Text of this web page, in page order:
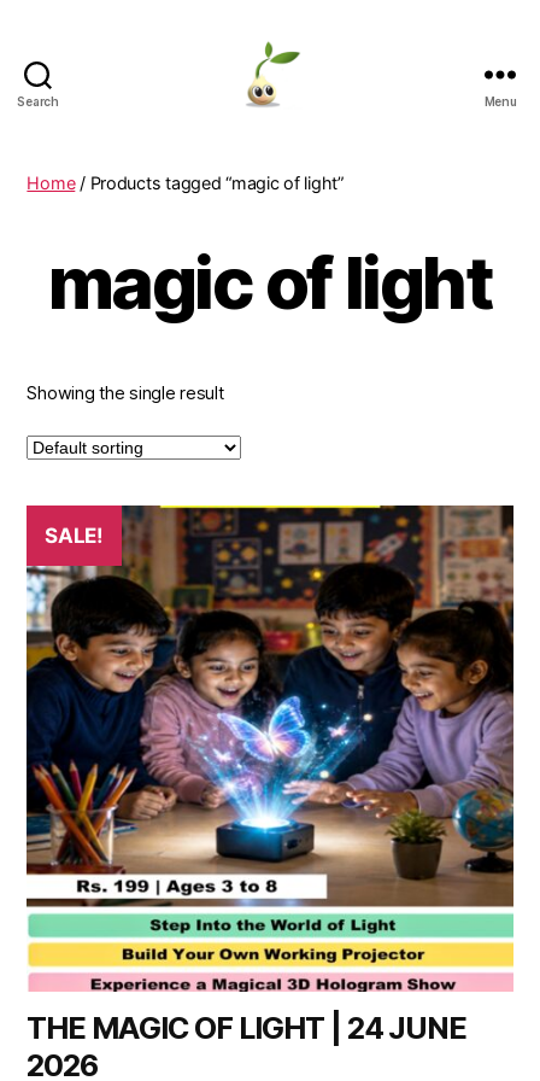
Search Menu
Home/ Products tagged “magic of light”
magic of light
Showing the single result
SALE!
THE MAGIC OF LIGHT | 24 JUNE
2026